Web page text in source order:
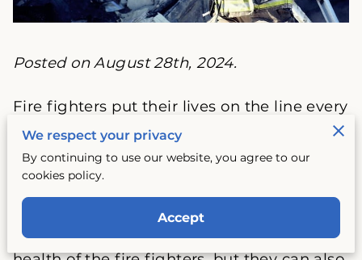
Posted on August 28th, 2024.
Fire fighters put their lives on the line every
day to protect the safety and well-being of
others. As a result, their uniforms are
exposed to a wide range of hazardous
materials, from flames and smoke to
chemicals and bodily fluids. These
materials not only pose a threat to the
We respect your privacy
By continuing to use our website, you agree to our
cookies policy.
Accept